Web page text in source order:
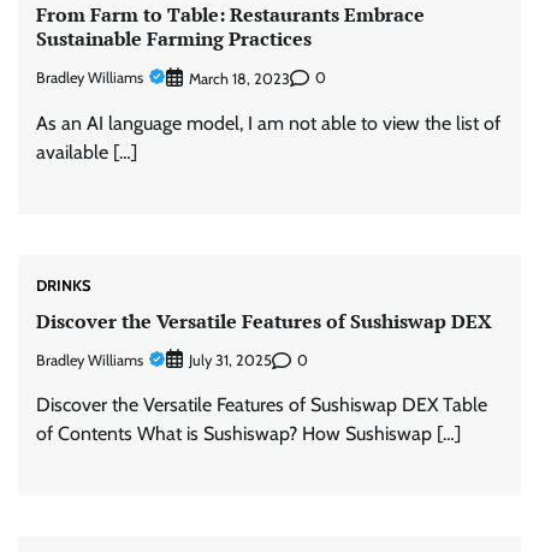
From Farm to Table: Restaurants Embrace
Sustainable Farming Practices
Bradley Williams March 18, 2023 0
As an AI language model, I am not able to view the list of
available […]
DRINKS
Discover the Versatile Features of Sushiswap DEX
Bradley Williams July 31, 2025 0
Discover the Versatile Features of Sushiswap DEX Table
of Contents What is Sushiswap? How Sushiswap […]